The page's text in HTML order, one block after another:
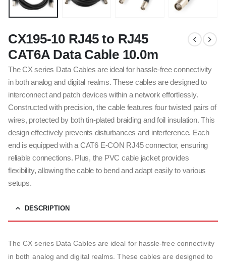
CX195-10 RJ45 to RJ45
CAT6A Data Cable 10.0m
The CX series Data Cables are ideal for hassle-free connectivity
in both analog and digital realms. These cables are designed to
interconnect and patch devices within a network effortlessly.
Constructed with precision, the cable features four twisted pairs of
wires, protected by both tin-plated braiding and foil insulation. This
design effectively prevents disturbances and interference. Each
end is equipped with a CAT6 E-CON RJ45 connector, ensuring
reliable connections. Plus, the PVC cable jacket provides
flexibility, allowing the cable to bend and adapt easily to various
setups.
DESCRIPTION
The CX series Data Cables are ideal for hassle-free connectivity
in both analog and digital realms. These cables are designed to